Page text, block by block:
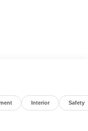
Metal exterior and
Engine with 225 HP
based on
Interior Safety